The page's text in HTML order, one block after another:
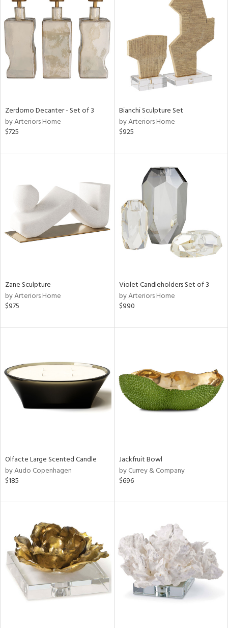
Zerdomo Decanter - Set of 3
by Arteriors Home
$725
Bianchi Sculpture Set
by Arteriors Home
$925
Zane Sculpture
by Arteriors Home
$975
Violet Candleholders Set of 3
by Arteriors Home
$990
Olfacte Large Scented Candle
by Audo Copenhagen
$185
Jackfruit Bowl
by Currey & Company
$696